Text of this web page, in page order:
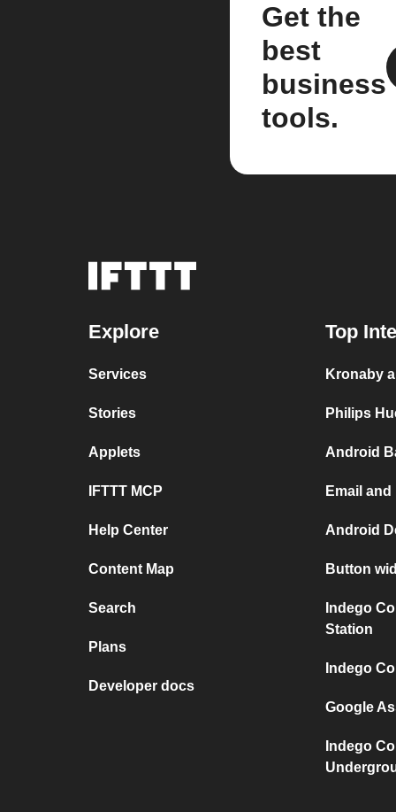
Get the
best
business
tools.
Explore
Services
Stories
Applets
IFTTT MCP
Help Center
Content Map
Search
Plans
Developer docs
Top
Kronaby
Philips
Android
Email
Android
Button
Indego
Station
Indego
Google
Indego